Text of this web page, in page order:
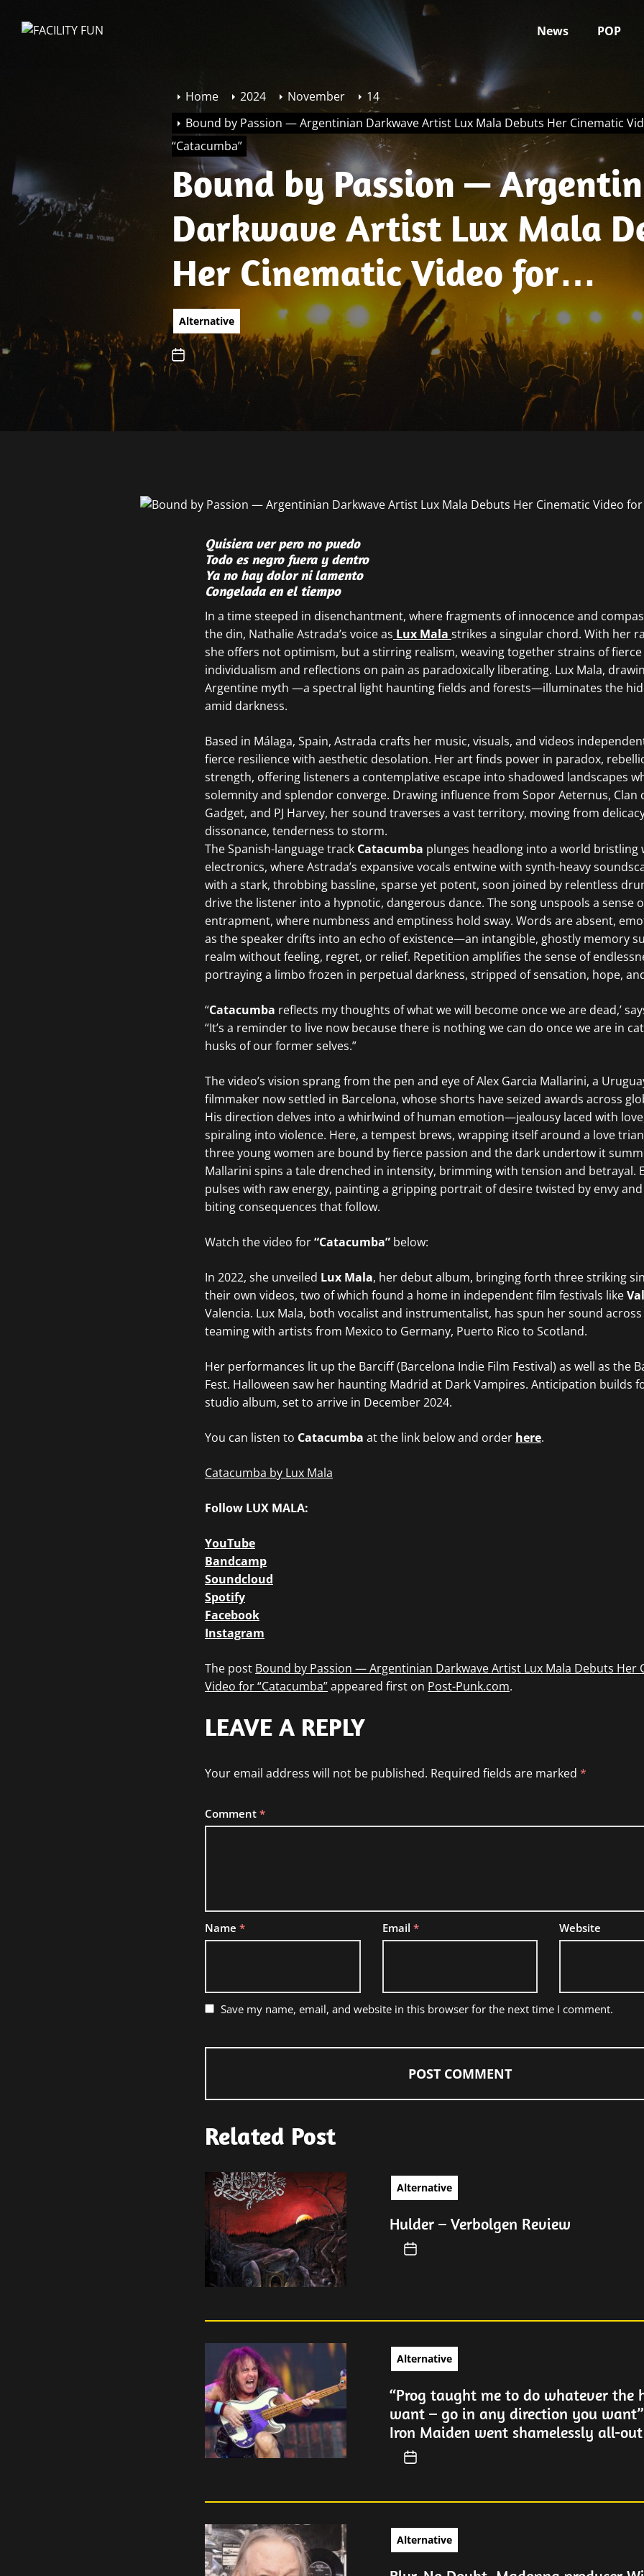
News POP
Home 2024 November
14
Bound by Passion — Argentinian Darkwave Artist Lux Mala Debuts Her Cinematic
“Catacumba”
Bound by Passion —
Darkwave Artist Lux Mala
Her Cinematic Video for
“Catacumba”
Alternative
Quisiera ver pero no puedo
Todo es negro fuera y dentro
Ya no hay dolor ni lamento
Congelada en el tiempo
In a time steeped in disenchantment, where fragments of innocence and
the din, Nathalie Astrada’s voice as Lux Mala strikes a singular chord. With her
she offers not optimism, but a stirring realism, weaving together strains of fierce
individualism and reflections on pain as paradoxically liberating. Lux Mala,
Argentine myth —a spectral light haunting fields and forests—illuminates the
amid darkness.
Based in Málaga, Spain, Astrada crafts her music, visuals, and videos
fierce resilience with aesthetic desolation. Her art finds power in paradox,
strength, offering listeners a contemplative escape into shadowed landscapes
solemnity and splendor converge. Drawing influence from Sopor Aeternus, Clan
Gadget, and PJ Harvey, her sound traverses a vast territory, moving from
dissonance, tenderness to storm.
The Spanish-language track Catacumba plunges headlong into a world bristling
electronics, where Astrada’s expansive vocals entwine with synth-heavy
with a stark, throbbing bassline, sparse yet potent, soon joined by relentless
drive the listener into a hypnotic, dangerous dance. The song unspools a sense
entrapment, where numbness and emptiness hold sway. Words are absent,
as the speaker drifts into an echo of existence—an intangible, ghostly memory
realm without feeling, regret, or relief. Repetition amplifies the sense of
portraying a limbo frozen in perpetual darkness, stripped of sensation, hope,
“Catacumba reflects my thoughts of what we will become once we are dead,’
“It’s a reminder to live now because there is nothing we can do once we are in
husks of our former selves.”
The video’s vision sprang from the pen and eye of Alex Garcia Mallarini, a
filmmaker now settled in Barcelona, whose shorts have seized awards across
His direction delves into a whirlwind of human emotion—jealousy laced with
spiraling into violence. Here, a tempest brews, wrapping itself around a love
three young women are bound by fierce passion and the dark undertow it
Mallarini spins a tale drenched in intensity, brimming with tension and betrayal.
pulses with raw energy, painting a gripping portrait of desire twisted by envy
biting consequences that follow.
Watch the video for“Catacumba”below:
In 2022, she unveiled Lux Mala, her debut album, bringing forth three striking
their own videos, two of which found a home in independent film festivals like
Valencia. Lux Mala, both vocalist and instrumentalist, has spun her sound
teaming with artists from Mexico to Germany, Puerto Rico to Scotland.
Her performances lit up the Barciff (Barcelona Indie Film Festival) as well as the
Fest. Halloween saw her haunting Madrid at Dark Vampires. Anticipation builds
studio album, set to arrive in December 2024.
You can listen to Catacumba at the link below and order here.
Catacumba by Lux Mala
Follow LUX MALA:
YouTube
Bandcamp
Soundcloud
Spotify
Facebook
Instagram
The post Bound by Passion — Argentinian Darkwave Artist Lux Mala Debuts Her
Video for “Catacumba”appeared first on Post-Punk.com.
LEAVE A REPLY
Your email address will not be published. Required fields are marked *
Comment *
Name * Email * Website
Save my name, email, and website in this browser for the next time I comment.
Related Post
Alternative
Hulder – Verbolgen Review
Alternative
“Prog taught me to do whatever the
want – go in any direction you
Iron Maiden went shamelessly all-
Alternative